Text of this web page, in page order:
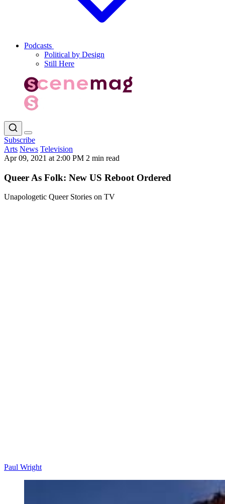
Podcasts
Political by Design
Still Here
Subscribe
Arts News Television
Apr 09, 2021 at 2:00 PM 2 min read
Queer As Folk: New US Reboot Ordered
Unapologetic Queer Stories on TV
Paul Wright